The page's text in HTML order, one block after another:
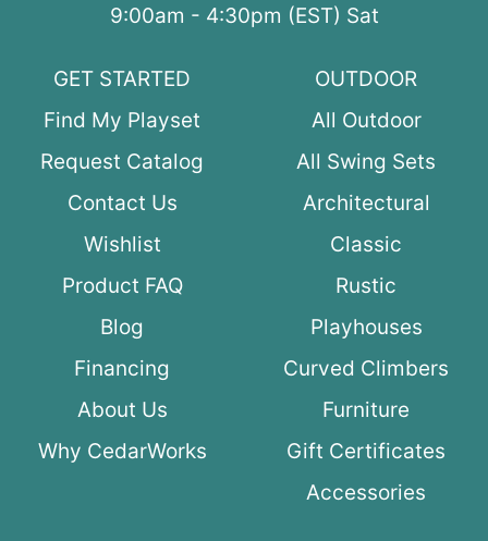
9:00am - 4:30pm (EST) Sat
GET STARTED
Find My Playset
Request Catalog
Contact Us
Wishlist
Product FAQ
Blog
Financing
About Us
Why CedarWorks
OUTDOOR
All Outdoor
All Swing Sets
Architectural
Classic
Rustic
Playhouses
Curved Climbers
Furniture
Gift Certificates
Accessories